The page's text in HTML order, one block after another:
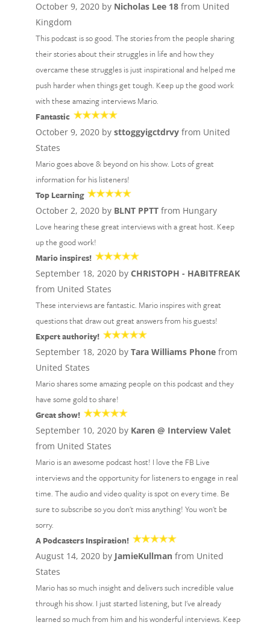
October 9, 2020 by Nicholas Lee 18from United
Kingdom
This podcast is so good. The stories from the people sharing
their stories about their struggles in life and how they
overcame these struggles is just inspirational and helped me
push harder when things get tough. Keep up the good work
with these amazing interviews Mario.
Fantastic
October 9, 2020 by sttoggyigctdrvyfrom United
States
Mario goes above & beyond on his show. Lots of great
information for his listeners!
Top Learning
October 2, 2020 by BLNT PPTTfrom Hungary
Love hearing these great interviews with a great host. Keep
up the good work!
Mario inspires!
September 18, 2020 by CHRISTOPH - HABITFREAK
from United States
These interviews are fantastic. Mario inspires with great
questions that draw out great answers from his guests!
Expert authority!
September 18, 2020 by Tara Williams Phonefrom
United States
Mario shares some amazing people on this podcast and they
have some gold to share!
Great show!
September 10, 2020 by Karen @ Interview Valet
from United States
Mario is an awesome podcast host! I love the FB Live
interviews and the opportunity for listeners to engage in real
time. The audio and video quality is spot on every time. Be
sure to subscribe so you don't miss anything! You won't be
sorry.
A Podcasters Inspiration!
August 14, 2020 by JamieKullmanfrom United
States
Mario has so much insight and delivers such incredible value
through his show. I just started listening, but I've already
learned so much from him and his wonderful interviews. Keep